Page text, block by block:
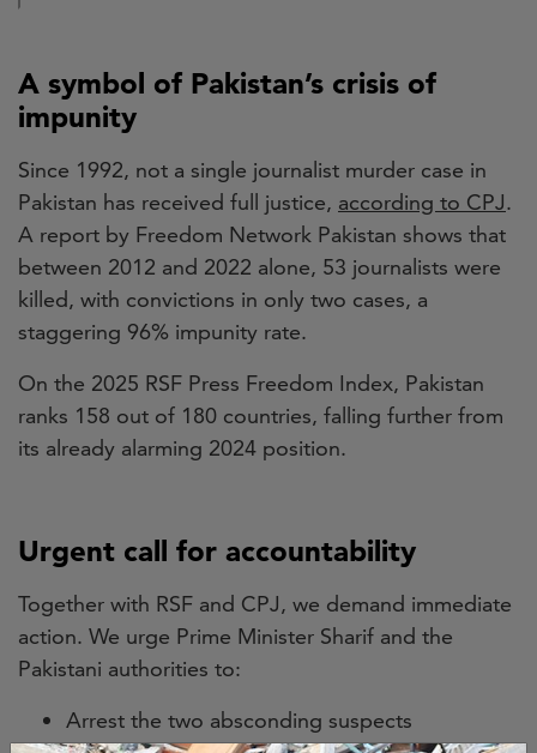
A symbol of Pakistan’s crisis of
impunity
Since 1992, not a single journalist murder case in
Pakistan has received full justice, according to CPJ.
A report by Freedom Network Pakistan shows that
between 2012 and 2022 alone, 53 journalists were
killed, with convictions in only two cases, a
staggering 96% impunity rate.
On the 2025 RSF Press Freedom Index, Pakistan
ranks 158 out of 180 countries, falling further from
its already alarming 2024 position.
Urgent call for accountability
Together with RSF and CPJ, we demand immediate
action. We urge Prime Minister Sharif and the
Pakistani authorities to:
Arrest the two absconding suspects